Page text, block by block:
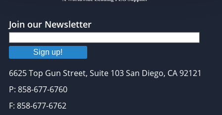
Join our Newsletter
Sign up!
6625 Top Gun Street, Suite 103 San Diego, CA 92121
P: 858-677-6760
F: 858-677-6762